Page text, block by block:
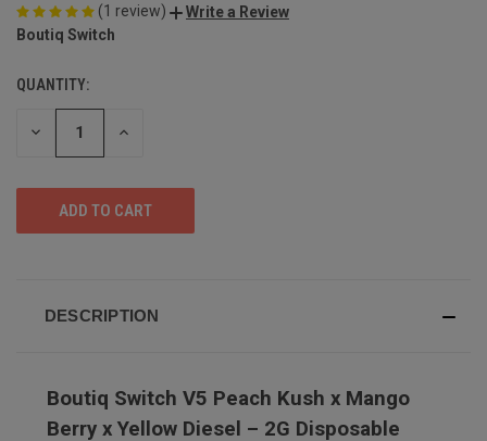
(1 review)
Write a Review
Boutiq Switch
QUANTITY:
DECREASE INCREASE
DESCRIPTION
Boutiq Switch V5 Peach Kush x Mango
Berry x Yellow Diesel – 2G Disposable